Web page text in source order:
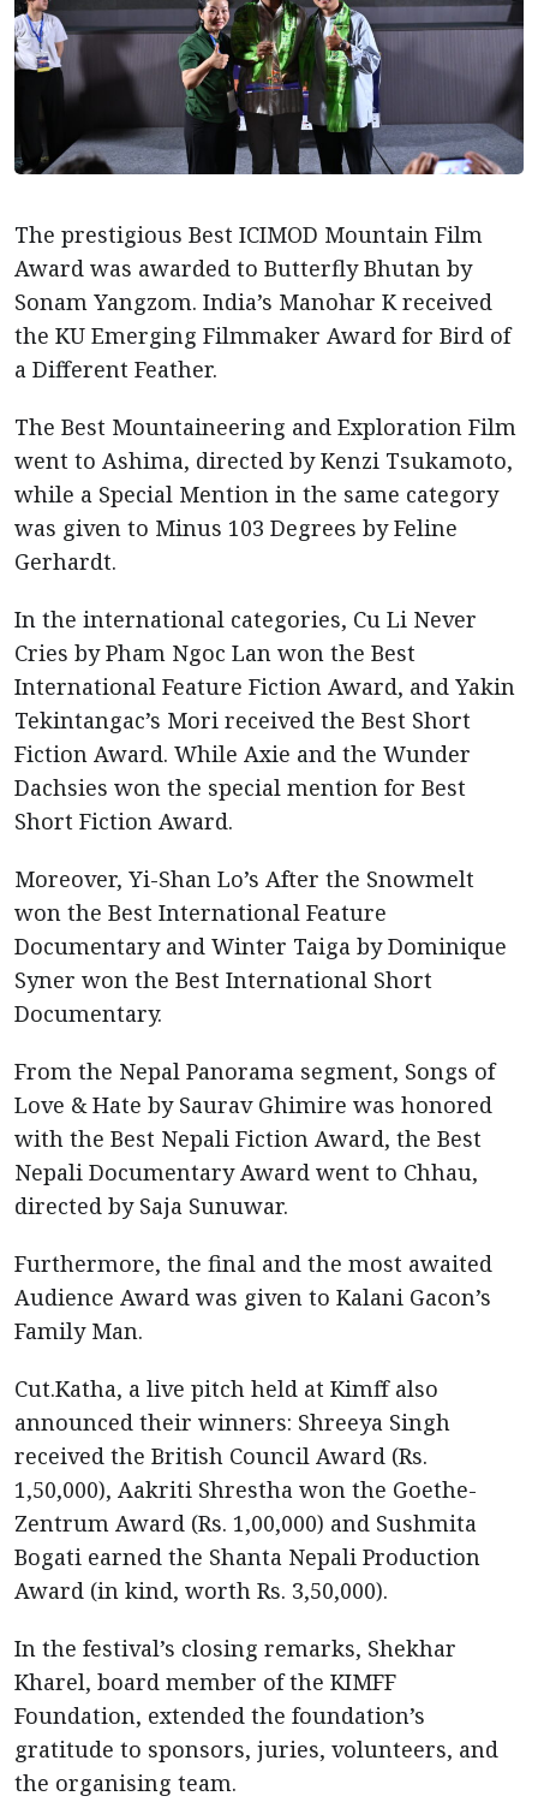
The prestigious Best ICIMOD Mountain Film
Award was awarded to Butterfly Bhutan by
Sonam Yangzom. India’s Manohar K received
the KU Emerging Filmmaker Award for Bird of
a Different Feather.
The Best Mountaineering and Exploration Film
went to Ashima, directed by Kenzi Tsukamoto,
while a Special Mention in the same category
was given to Minus 103 Degrees by Feline
Gerhardt.
In the international categories, Cu Li Never
Cries by Pham Ngoc Lan won the Best
International Feature Fiction Award, and Yakin
Tekintangac’s Mori received the Best Short
Fiction Award. While Axie and the Wunder
Dachsies won the special mention for Best
Short Fiction Award.
Moreover, Yi-Shan Lo’s After the Snowmelt
won the Best International Feature
Documentary and Winter Taiga by Dominique
Syner won the Best International Short
Documentary.
From the Nepal Panorama segment, Songs of
Love & Hate by Saurav Ghimire was honored
with the Best Nepali Fiction Award, the Best
Nepali Documentary Award went to Chhau,
directed by Saja Sunuwar.
Furthermore, the final and the most awaited
Audience Award was given to Kalani Gacon’s
Family Man.
Cut.Katha, a live pitch held at Kimff also
announced their winners: Shreeya Singh
received the British Council Award (Rs.
1,50,000), Aakriti Shrestha won the Goethe-
Zentrum Award (Rs. 1,00,000) and Sushmita
Bogati earned the Shanta Nepali Production
Award (in kind, worth Rs. 3,50,000).
In the festival’s closing remarks, Shekhar
Kharel, board member of the KIMFF
Foundation, extended the foundation’s
gratitude to sponsors, juries, volunteers, and
the organising team.